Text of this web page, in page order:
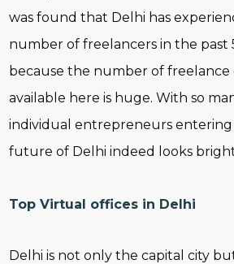
was found that Delhi has
number of freelancers in the past
because the number of
available here is huge. With so
individual entrepreneurs
future of Delhi indeed looks
Top Virtual offices in Delhi
Delhi is not only the capital city